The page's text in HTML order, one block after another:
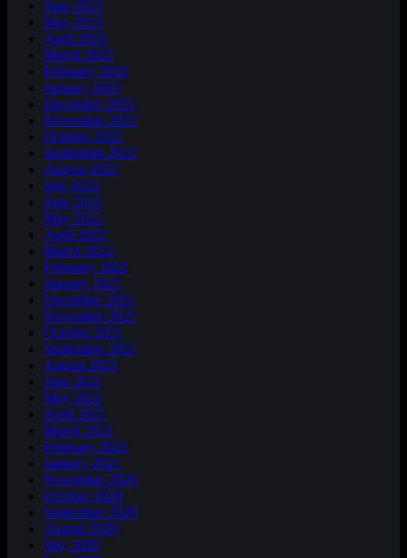
June 2023
May 2023
April 2023
March 2023
February 2023
January 2023
December 2022
November 2022
October 2022
September 2022
August 2022
July 2022
June 2022
May 2022
April 2022
March 2022
February 2022
January 2022
December 2021
November 2021
October 2021
September 2021
August 2021
June 2021
May 2021
April 2021
March 2021
February 2021
January 2021
November 2020
October 2020
September 2020
August 2020
July 2020